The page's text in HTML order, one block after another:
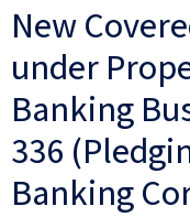
New
under
Banking
336
Banking